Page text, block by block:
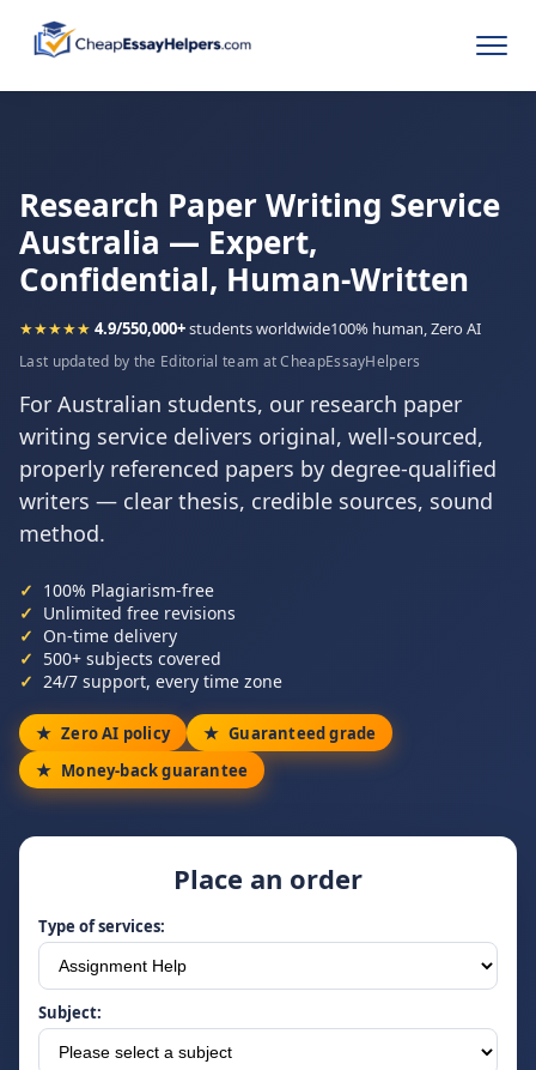
Research Paper Writing Service
Australia — Expert,
Confidential, Human-Written
★★★★★ 4.9/550,000+students worldwide100% human, Zero AI
Last updated by the Editorial team at CheapEssayHelpers
For Australian students, our research paper
writing service delivers original, well-sourced,
properly referenced papers by degree-qualified
writers — clear thesis, credible sources, sound
method.
100% Plagiarism-free
Unlimited free revisions
On-time delivery
500+ subjects covered
24/7 support, every time zone
Zero AI policy
Guaranteed grade
Money-back guarantee
Place an order
Type of services:
Subject: